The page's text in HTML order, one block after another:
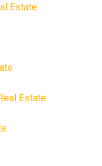
Estate
Estate